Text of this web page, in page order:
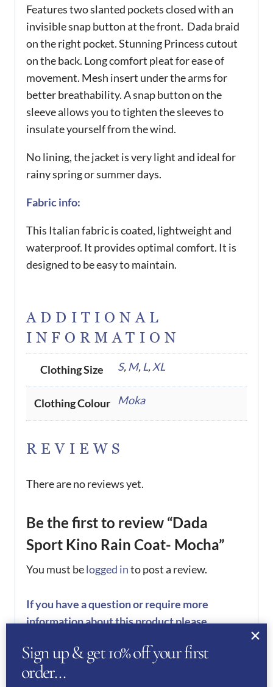
Features two slanted pockets closed with an
invisible snap button at the front. Dada braid
on the right pocket. Stunning Princess cutout
on the back. Long comfort pleat for ease of
movement. Mesh insert under the arms for
better breathability. A snap button on the
sleeve allows you to tighten the sleeves to
insulate yourself from the wind.
No lining, the jacket is very light and ideal for
rainy spring or summer days.
Fabric info:
This Italian fabric is coated, lightweight and
waterproof. It provides optimal comfort. It is
designed to be easy to maintain.
ADDITIONAL
INFORMATION
Clothing Size S, M, L,XL
Clothing Colour Moka
REVIEWS
There are no reviews yet.
Be the first to review “Dada
Sport Kino Rain Coat- Mocha”
You must belogged into post a review.
If you have a question or require more
information about this product please
back to you…
Sign up & get 10% off your first
order…